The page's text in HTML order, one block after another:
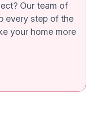
Our team of
every step of the
your home more